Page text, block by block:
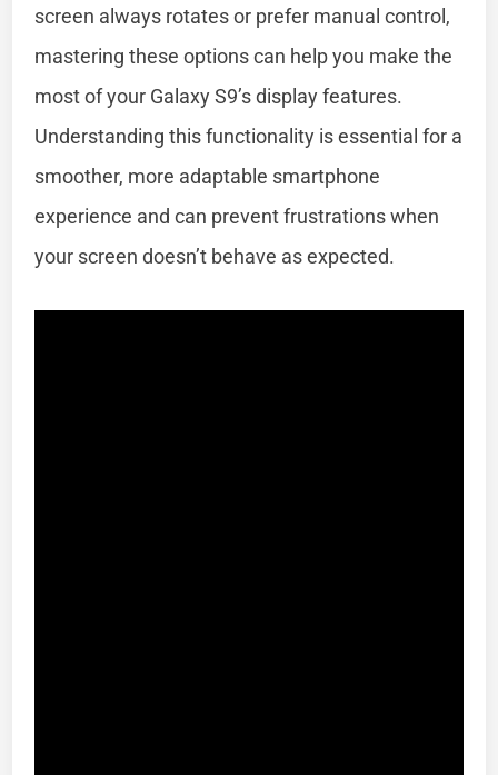
screen always rotates or prefer manual control,
mastering these options can help you make the
most of your Galaxy S9’s display features.
Understanding this functionality is essential for a
smoother, more adaptable smartphone
experience and can prevent frustrations when
your screen doesn’t behave as expected.